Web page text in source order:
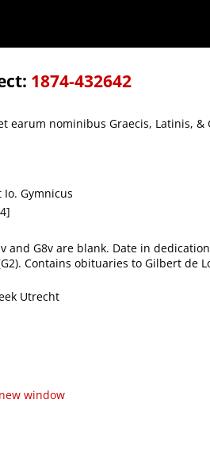
& Germanicis : non minus festiuus, quàm
1874-432642
earum nominibus Graecis, Latinis,
Gymnicus
and G8v are blank. Date in
Contains obituaries to Gilbert de
Utrecht
window